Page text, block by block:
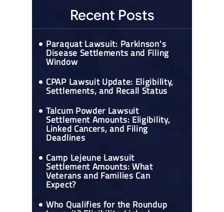
Recent Posts
Paraquat Lawsuit: Parkinson's
Disease Settlements and Filing
Window
CPAP Lawsuit Update: Eligibility,
Settlements, and Recall Status
Talcum Powder Lawsuit
Settlement Amounts: Eligibility,
Linked Cancers, and Filing
Deadlines
Camp Lejeune Lawsuit
Settlement Amounts: What
Veterans and Families Can
Expect?
Who Qualifies for the Roundup